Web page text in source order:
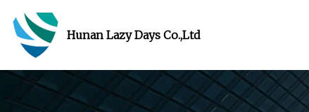
Hunan Lazy Days Co.,Ltd